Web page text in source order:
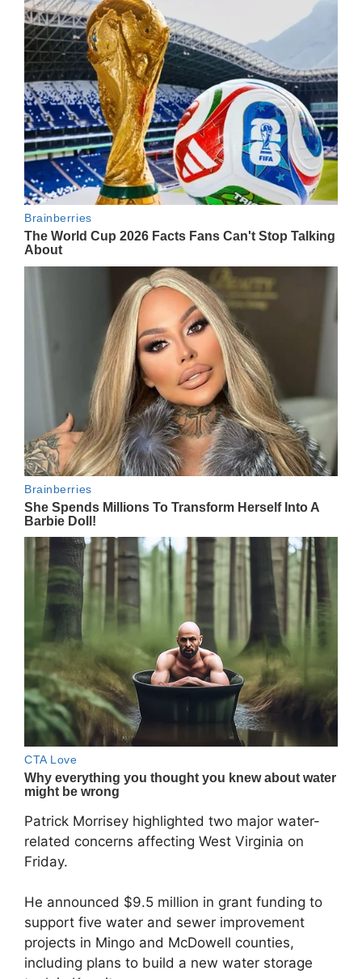
Patrick Morrisey highlighted two major water-
related concerns affecting West Virginia on
Friday.
He announced $9.5 million in grant funding to
support five water and sewer improvement
projects in Mingo and McDowell counties,
including plans to build a new water storage